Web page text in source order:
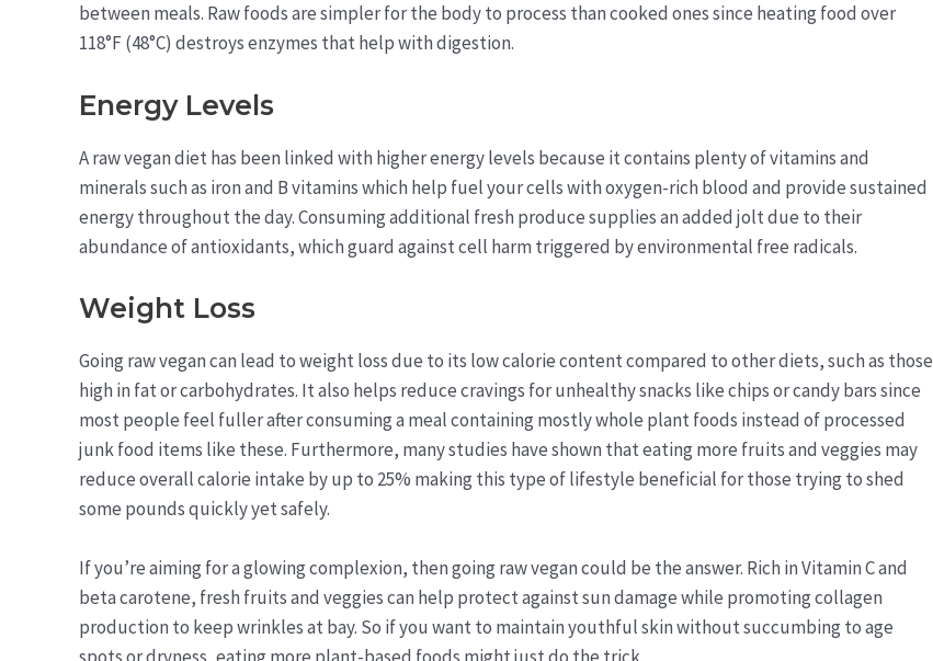
between meals. Raw foods are simpler for the body to process than cooked ones since heating food over
118°F (48°C) destroys enzymes that help with digestion.
Energy Levels
A raw vegan diet has been linked with higher energy levels because it contains plenty of vitamins and
minerals such as iron and B vitamins which help fuel your cells with oxygen-rich blood and provide sustained
energy throughout the day. Consuming additional fresh produce supplies an added jolt due to their
abundance of antioxidants, which guard against cell harm triggered by environmental free radicals.
Weight Loss
Going raw vegan can lead to weight loss due to its low calorie content compared to other diets, such as those
high in fat or carbohydrates. It also helps reduce cravings for unhealthy snacks like chips or candy bars since
most people feel fuller after consuming a meal containing mostly whole plant foods instead of processed
junk food items like these. Furthermore, many studies have shown that eating more fruits and veggies may
reduce overall calorie intake by up to 25% making this type of lifestyle beneficial for those trying to shed
some pounds quickly yet safely.
If you’re aiming for a glowing complexion, then going raw vegan could be the answer. Rich in Vitamin C and
beta carotene, fresh fruits and veggies can help protect against sun damage while promoting collagen
production to keep wrinkles at bay. So if you want to maintain youthful skin without succumbing to age